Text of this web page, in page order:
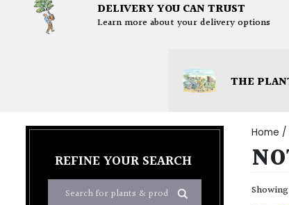
DELIVERY YOU CAN TRUST
Learn more about your delivery options
THE
REFINE YOUR SEARCH
Home /